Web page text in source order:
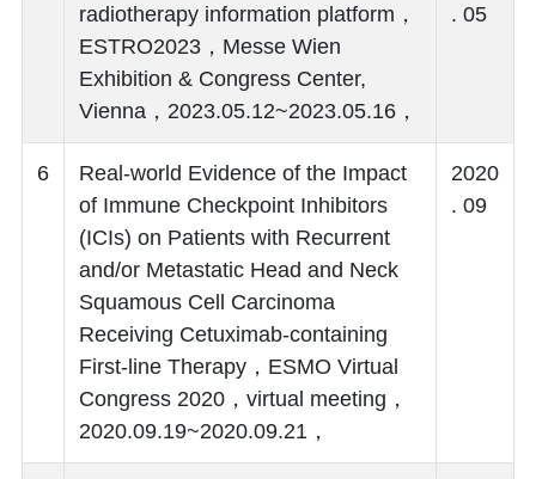
radiotherapy information platform，
ESTRO2023，Messe Wien
Exhibition & Congress Center,
Vienna，2023.05.12~2023.05.16，
. 05
6
Real-world Evidence of the Impact
of Immune Checkpoint Inhibitors
(ICIs) on Patients with Recurrent
and/or Metastatic Head and Neck
Squamous Cell Carcinoma
Receiving Cetuximab-containing
First-line Therapy，ESMO Virtual
Congress 2020，virtual meeting，
2020.09.19~2020.09.21，
2020
. 09